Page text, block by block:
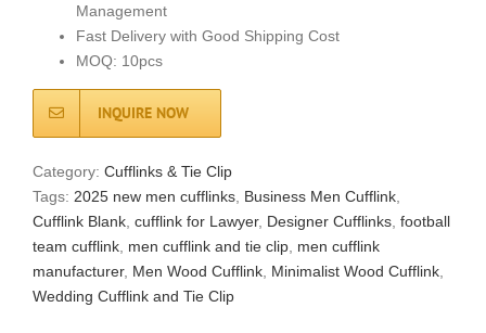
Management
Fast Delivery with Good Shipping Cost
MOQ: 10pcs
INQUIRE NOW
Category: Cufflinks & Tie Clip
Tags: 2025 new men cufflinks Business Men Cufflink
Cufflink Blank cufflink for Lawyer, Designer Cufflinks football
team cufflink men cufflink and tie clip men cufflink
manufacturer, Men Wood Cufflink Minimalist Wood Cufflink
Wedding Cufflink and Tie Clip